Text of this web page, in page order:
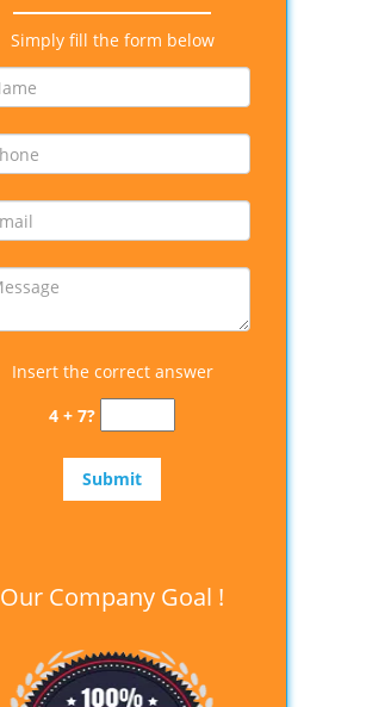
Simply fill the form below
Insert the correct answer
4 + 7?
Our Company Goal !